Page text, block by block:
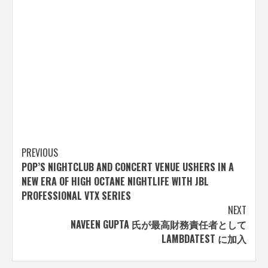
Post
navigation
PREVIOUS
POP’S NIGHTCLUB AND CONCERT VENUE USHERS IN A
NEW ERA OF HIGH OCTANE NIGHTLIFE WITH JBL
PROFESSIONAL VTX SERIES
NEXT
NAVEEN GUPTA 氏が最高財務責任者として
LAMBDATEST に加入